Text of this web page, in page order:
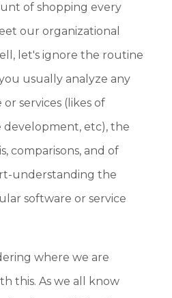
of shopping every
our organizational
let's ignore the routine
usually analyze any
services (likes of
development, etc), the
comparisons, and of
understanding the
software or service
where we are
this. As we all know